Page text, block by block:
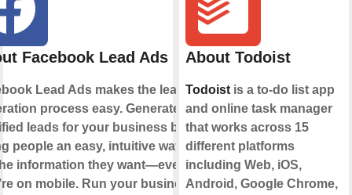
Facebook Lead Ads
Lead Ads makes the lead
process easy. Generate
leads for your business by
people an easy, intuitive way to
information they want—even if
on mobile. Run your business
About Todoist
Todoistis a to-do list app
and online task manager
that works across 15
different platforms
including Web, iOS,
Android, Google Chrome,